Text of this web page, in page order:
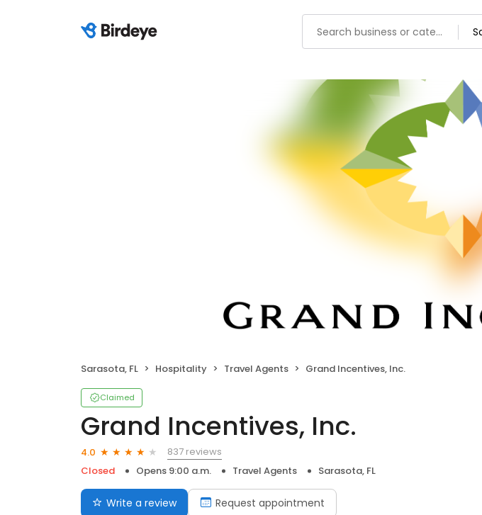
Sarasota, FL Hospitality Travel Agents Grand Incentives, Inc.
Claimed
Grand Incentives, Inc.
4.0
837 reviews
Closed
Opens 9:00 a.m. Travel Agents Sarasota, FL
Write a review Request appointment